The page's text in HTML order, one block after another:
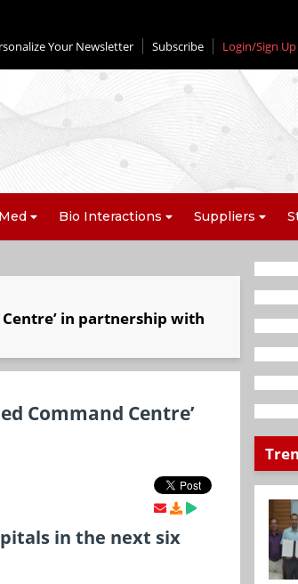
Your Newsletter Subscribe Login/Sign Up
Bio Interactions Suppliers
in partnership with
Command Centre’
in the next six